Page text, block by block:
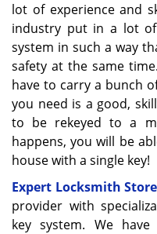
lot of experience and
industry put in a lot
system in such a way
safety at the same
have to carry a bunch
you need is a good,
to be rekeyed to a
happens, you will be
house with a single key!
Expert Locksmith Store
provider with
key system. We